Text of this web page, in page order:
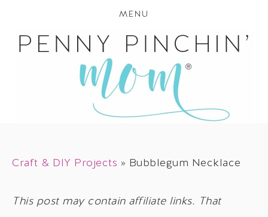
MENU
Craft & DIY Projects » Bubblegum Necklace
This post may contain affiliate links. That